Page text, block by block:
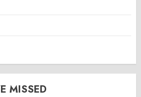
MISSED